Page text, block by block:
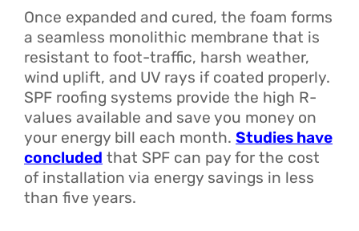
Once expanded and cured, the foam forms
a seamless monolithic membrane that is
resistant to foot-traffic, harsh weather,
wind uplift, and UV rays if coated properly.
SPF roofing systems provide the high R-
values available and save you money on
your energy bill each month. Studies have
concluded that SPF can pay for the cost
of installation via energy savings in less
than five years.